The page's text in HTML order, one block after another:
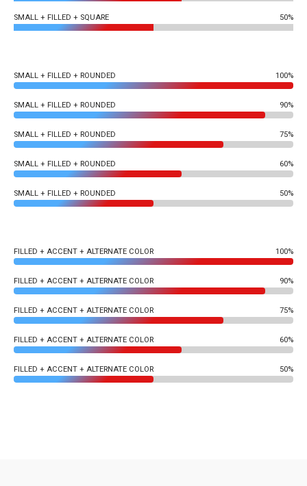
SMALL + FILLED + SQUARE 50%
SMALL + FILLED + ROUNDED 100%
SMALL + FILLED + ROUNDED 90%
SMALL + FILLED + ROUNDED 75%
SMALL + FILLED + ROUNDED 60%
SMALL + FILLED + ROUNDED 50%
FILLED + ACCENT + ALTERNATE COLOR 100%
FILLED + ACCENT + ALTERNATE COLOR 90%
FILLED + ACCENT + ALTERNATE COLOR 75%
FILLED + ACCENT + ALTERNATE COLOR 60%
FILLED + ACCENT + ALTERNATE COLOR 50%